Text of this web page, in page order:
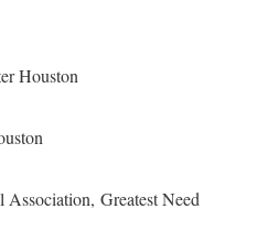
Houston
Greatest Need